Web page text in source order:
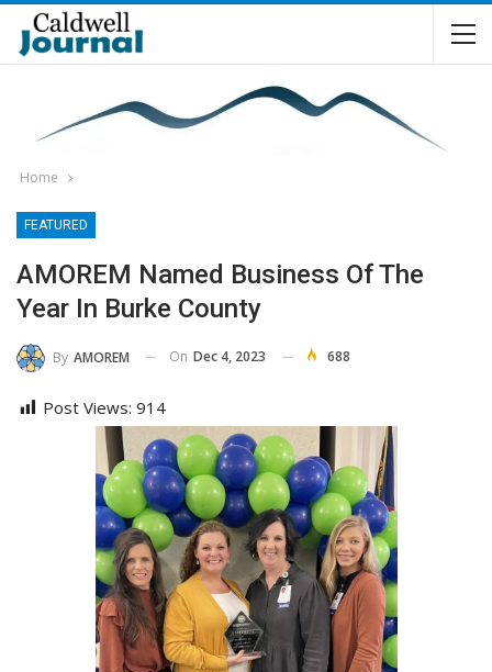
Home
FEATURED
AMOREM Named Business Of The
Year In Burke County
By AMOREM On Dec 4, 2023 688
Post Views: 914